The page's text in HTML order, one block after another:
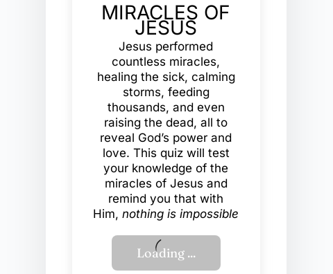
MIRACLES OF
JESUS
Jesus performed
countless miracles,
healing the sick, calming
storms, feeding
thousands, and even
raising the dead, all to
reveal God’s power and
love. This quiz will test
your knowledge of the
miracles of Jesus and
remind you that with
Him,nothing is impossible